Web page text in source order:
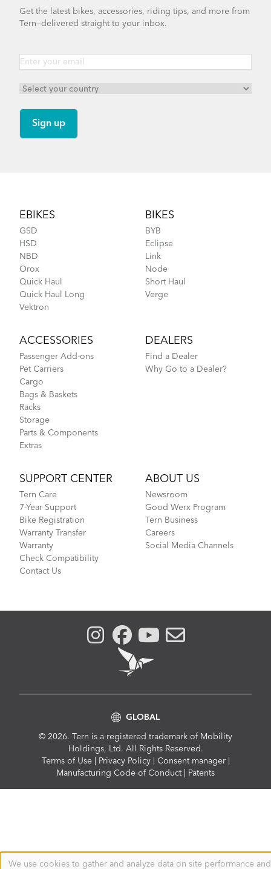
Get the latest bikes, accessories, riding tips, and more from
Tern—delivered straight to your inbox.
EBIKES
GSD
HSD
NBD
Orox
Quick Haul
Quick Haul Long
Vektron
BIKES
BYB
Eclipse
Link
Node
Short Haul
Verge
ACCESSORIES
Passenger Add-ons
Pet Carriers
Cargo
Bags & Baskets
Racks
Storage
Parts & Components
Extras
DEALERS
Find a Dealer
Why Go to a Dealer?
SUPPORT CENTER
Tern Care
7-Year Support
Bike Registration
Warranty Transfer
Warranty
Check Compatibility
Contact Us
ABOUT US
Newsroom
Good Werx Program
Tern Business
Careers
Social Media Channels
© 2026. Tern is a registered trademark of Mobility
Holdings, Ltd. All Rights Reserved.
ComplianceTerms of Use Privacy Policy Consent manager
Manufacturing Code of Conduct
Patents
GLOBAL
We use cookies to gather and analyze data on site performance and